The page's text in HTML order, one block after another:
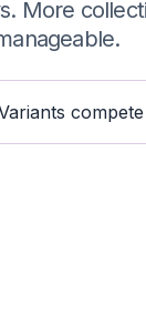
More